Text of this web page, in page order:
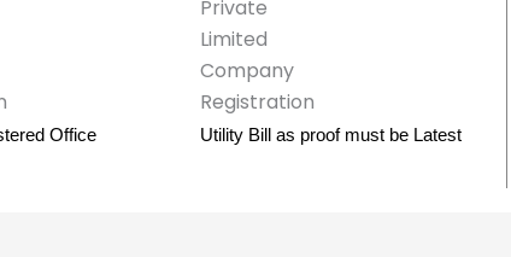
Office Utility Bill as proof must be Latest